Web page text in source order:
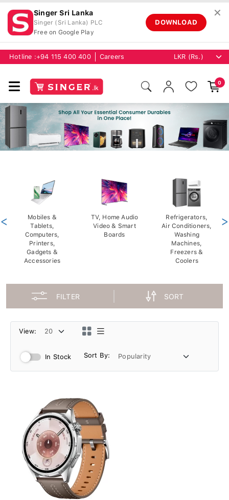
Singer Sri Lanka
Singer (Sri Lanka) PLC
Free on Google Play
DOWNLOAD
✕
Hotline :+94 115 400 400 Careers
0
Mobiles &
Tablets,
Computers,
Printers,
Gadgets &
Accessories
TV, Home Audio
Video & Smart
Boards
Refrigerators,
Air Conditioners,
Washing
Machines,
Freezers &
Coolers
< >
FILTER SORT
View:
In Stock Sort By: